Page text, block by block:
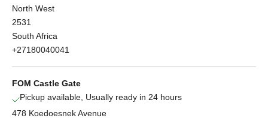
North West
2531
South Africa
+27180040041
FOM Castle Gate
Pickup available, Usually ready in 24 hours
478 Koedoesnek Avenue